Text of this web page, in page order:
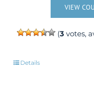
VIEW
(3votes,
Details